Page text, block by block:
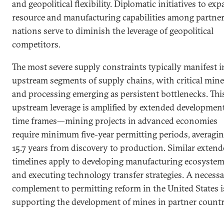
and geopolitical flexibility. Diplomatic initiatives to
resource and manufacturing capabilities among partner
nations serve to diminish the leverage of geopolitical
competitors.
The most severe supply constraints typically manifest
upstream segments of supply chains, with critical
and processing emerging as persistent bottlenecks.
upstream leverage is amplified by extended
time frames—mining projects in advanced economies
require minimum five-year permitting periods,
15.7 years from discovery to production. Similar
timelines apply to developing manufacturing
and executing technology transfer strategies. A
complement to permitting reform in the United States
supporting the development of mines in partner